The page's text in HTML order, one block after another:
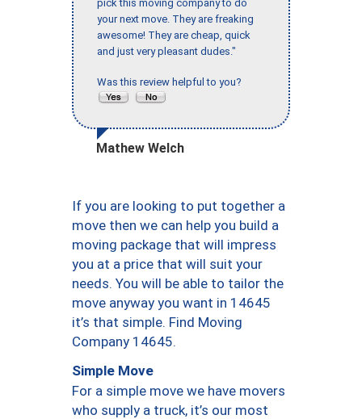
pick this moving company to do
your next move. They are freaking
awesome! They are cheap, quick
and just very pleasant dudes."
Was this review helpful to you?
Mathew Welch
If you are looking to put together a
move then we can help you build a
moving package that will impress
you at a price that will suit your
needs. You will be able to tailor the
move anyway you want in 14645
it’s that simple. Find Moving
Company 14645.
Simple Move
For a simple move we have movers
who supply a truck, it’s our most